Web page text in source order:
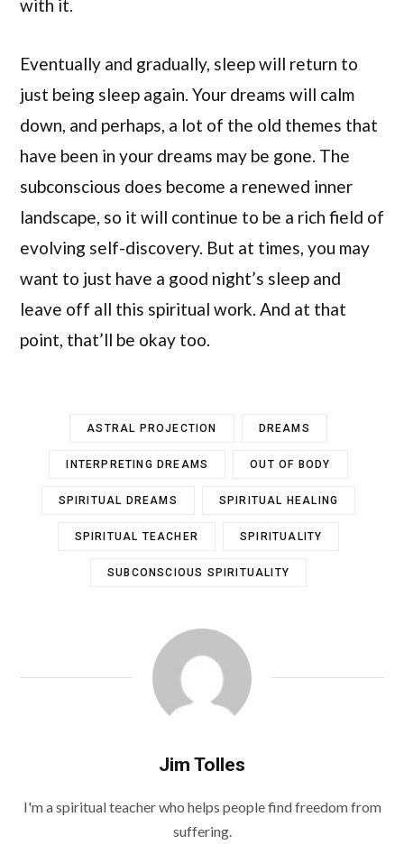
with it.
Eventually and gradually, sleep will return to
just being sleep again. Your dreams will calm
down, and perhaps, a lot of the old themes that
have been in your dreams may be gone. The
subconscious does become a renewed inner
landscape, so it will continue to be a rich field of
evolving self-discovery. But at times, you may
want to just have a good night’s sleep and
leave off all this spiritual work. And at that
point, that’ll be okay too.
ASTRAL PROJECTION DREAMS
INTERPRETING DREAMS OUT OF BODY
SPIRITUAL DREAMS SPIRITUAL HEALING
SPIRITUAL TEACHER SPIRITUALITY
SUBCONSCIOUS SPIRITUALITY
Jim Tolles
I'm a spiritual teacher who helps people find freedom from
suffering.